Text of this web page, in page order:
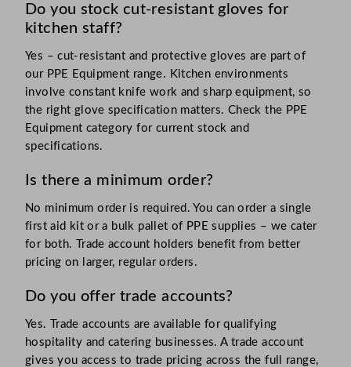
Do you stock cut-resistant gloves for
kitchen staff?
Yes – cut-resistant and protective gloves are part of
our PPE Equipment range. Kitchen environments
involve constant knife work and sharp equipment, so
the right glove specification matters. Check the PPE
Equipment category for current stock and
specifications.
Is there a minimum order?
No minimum order is required. You can order a single
first aid kit or a bulk pallet of PPE supplies – we cater
for both. Trade account holders benefit from better
pricing on larger, regular orders.
Do you offer trade accounts?
Yes. Trade accounts are available for qualifying
hospitality and catering businesses. A trade account
gives you access to trade pricing across the full range,